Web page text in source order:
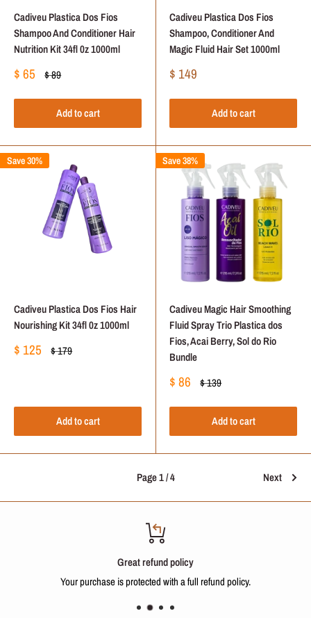
Cadiveu Plastica Dos Fios
Shampoo And Conditioner Hair
Nutrition Kit 34fl 0z 1000ml
Sale
$ 65 Regular
$ 89
Add to cart
Cadiveu Plastica Dos Fios
Shampoo, Conditioner And
Magic Fluid Hair Set 1000ml
Sale
$ 149
Add to cart
Save 30%
Cadiveu Plastica Dos Fios Hair
Nourishing Kit 34fl 0z 1000ml
Sale
$ 125 Regular
$ 179
Add to cart
Save 38%
Cadiveu Magic Hair Smoothing
Fluid Spray Trio Plastica dos
Fios, Acai Berry, Sol do Rio
Bundle
Sale
$ 86 Regular
$ 139
Add to cart
Page 1 / 4 Next
Great refund policy
Your purchase is protected with a full refund policy.